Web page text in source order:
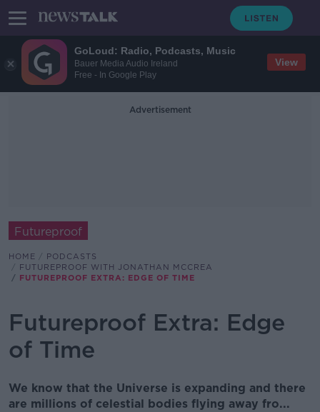
GoLoud: Radio, Podcasts, Music
Bauer Media Audio Ireland
Free - In Google Play
View
Advertisement
Futureproof
HOME
PODCASTS
FUTUREPROOF WITH JONATHAN MCCREA
FUTUREPROOF EXTRA: EDGE OF TIME
Futureproof Extra: Edge
of Time
We know that the Universe is expanding and there
are millions of celestial bodies flying away fro...